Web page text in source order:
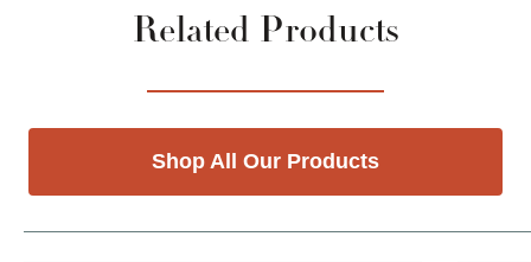
Related Products
Shop All Our Products